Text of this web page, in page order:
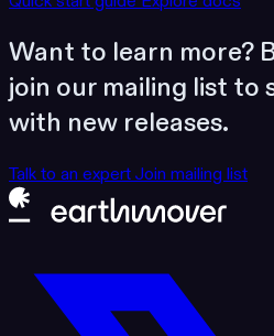
Want to learn more?
join our mailing list to
with new releases.
Talk to an expertJoin mailing list